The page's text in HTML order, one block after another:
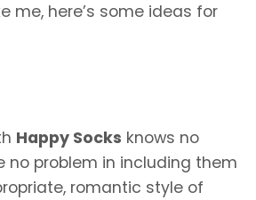
me, here’s some ideas for
Happy Socks knows no
no problem in including them
romantic style of